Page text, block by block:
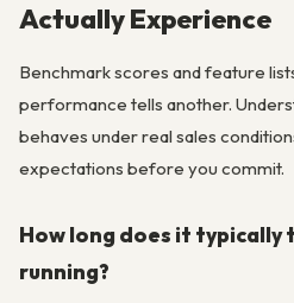
Actually Experience
Benchmark scores and feature
performance tells another.
behaves under real sales
expectations before you commit.
How long does it typically
running?